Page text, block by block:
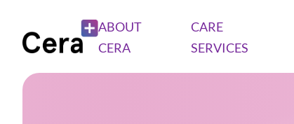
ABOUT
CERA
CARE
SERVICES